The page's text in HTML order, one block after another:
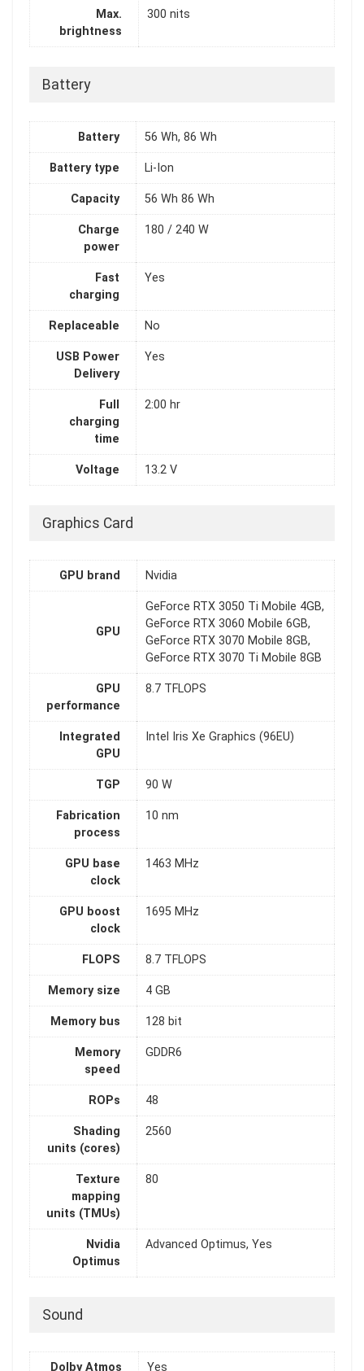
Max.
brightness
300 nits
Battery
Battery 56 Wh, 86 Wh
Battery type Li-Ion
Capacity 56 Wh 86 Wh
Charge
power
180 / 240 W
Fast
charging
Yes
Replaceable No
USB Power
Delivery
Yes
Full
charging
time
2:00 hr
Voltage 13.2 V
Graphics Card
GPU brand Nvidia
GPU
GeForce RTX 3050 Ti Mobile 4GB,
GeForce RTX 3060 Mobile 6GB,
GeForce RTX 3070 Mobile 8GB,
GeForce RTX 3070 Ti Mobile 8GB
GPU
performance
8.7 TFLOPS
Integrated
GPU
Intel Iris Xe Graphics (96EU)
TGP 90 W
Fabrication
process
10 nm
GPU base
clock
1463 MHz
GPU boost
clock
1695 MHz
FLOPS 8.7 TFLOPS
Memory size 4 GB
Memory bus 128 bit
Memory
speed
GDDR6
ROPs 48
Shading
units (cores)
2560
Texture
mapping
units (TMUs)
80
Nvidia
Optimus
Advanced Optimus, Yes
Sound
Dolby Atmos Yes